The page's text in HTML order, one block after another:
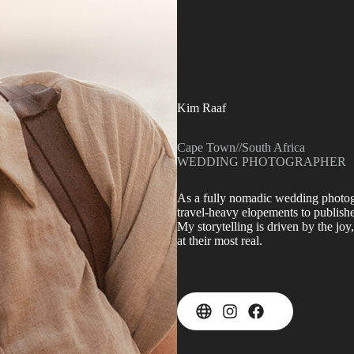
Kim Raaf
Cape Town//South Africa
WEDDING PHOTOGRAPHER
As a fully nomadic wedding
travel-heavy elopements to
My storytelling is driven by the joy,
at their most real.